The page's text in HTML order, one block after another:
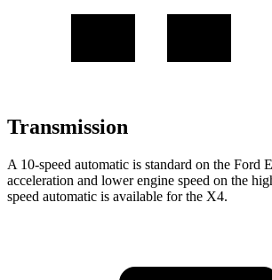
Transmission
A 10-speed automatic is standard on the Ford
acceleration and lower engine speed on the
speed automatic is available for the X4.